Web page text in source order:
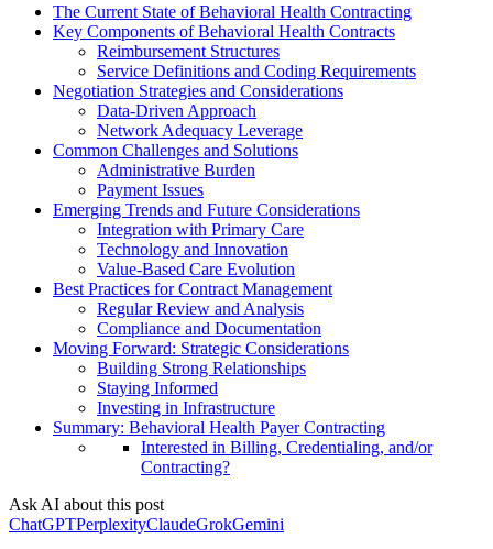
The Current State of Behavioral Health Contracting
Key Components of Behavioral Health Contracts
Reimbursement Structures
Service Definitions and Coding Requirements
Negotiation Strategies and Considerations
Data-Driven Approach
Network Adequacy Leverage
Common Challenges and Solutions
Administrative Burden
Payment Issues
Emerging Trends and Future Considerations
Integration with Primary Care
Technology and Innovation
Value-Based Care Evolution
Best Practices for Contract Management
Regular Review and Analysis
Compliance and Documentation
Moving Forward: Strategic Considerations
Building Strong Relationships
Staying Informed
Investing in Infrastructure
Summary: Behavioral Health Payer Contracting
Interested in Billing, Credentialing, and/or
Contracting?
Ask AI about this post
ChatGPTPerplexityClaudeGrokGemini